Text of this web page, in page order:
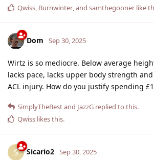
Qwiss, Burnwinter, and samthegooner like
Dom Sep 30, 2025
Wirtz is so mediocre. Below average
lacks pace, lacks upper body strength
ACL injury. How do you justify spending
SimplyTheBestand JazzG replied to this.
Qwiss likes this.
S Sicario2 Sep 30, 2025